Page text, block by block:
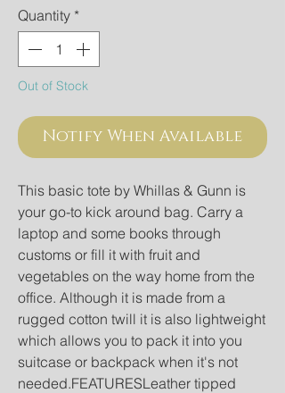
Quantity *
Out of Stock
Notify When Available
This basic tote by Whillas & Gunn is
your go-to kick around bag. Carry a
laptop and some books through
customs or fill it with fruit and
vegetables on the way home from the
office. Although it is made from a
rugged cotton twill it is also lightweight
which allows you to pack it into you
suitcase or backpack when it's not
needed.FEATURESLeather tipped